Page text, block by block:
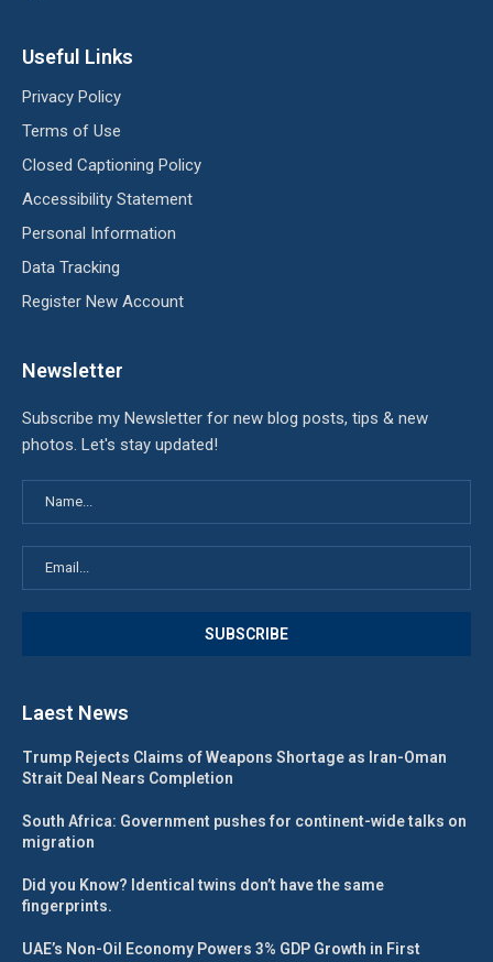
Useful Links
Privacy Policy
Terms of Use
Closed Captioning Policy
Accessibility Statement
Personal Information
Data Tracking
Register New Account
Newsletter
Subscribe my Newsletter for new blog posts, tips & new
photos. Let's stay updated!
Laest News
Trump Rejects Claims of Weapons Shortage as Iran-Oman
Strait Deal Nears Completion
South Africa: Government pushes for continent-wide talks on
migration
Did you Know? Identical twins don’t have the same
fingerprints.
UAE’s Non-Oil Economy Powers 3% GDP Growth in First